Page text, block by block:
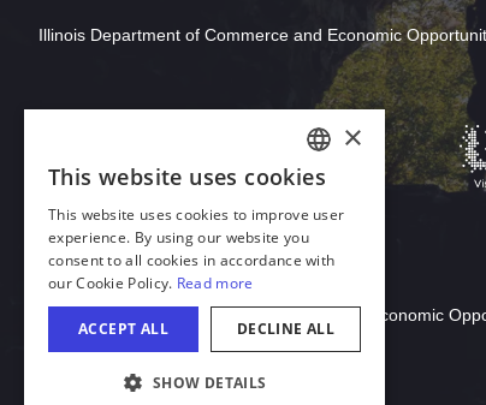
Illinois Department of Commerce and Economic
Download Acrobat Reader
© 2026 Illinois Department of Commerce & Economic
ENGLISH
GERMAN
SPANISH
ITALIAN
FRENCH
×
This website uses cookies
This website uses cookies to improve user
experience. By using our website you
consent to all cookies in accordance with
our Cookie Policy. Read more
ACCEPT ALL DECLINE ALL
SHOW DETAILS